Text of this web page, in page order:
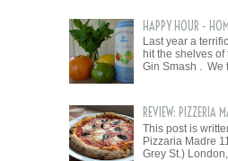
HAPPY HOUR -
Last year a
hit the shelves
Gin Smash . We
REVIEW: PIZZERIA
This post is
Pizzaria Madre
Grey St.)